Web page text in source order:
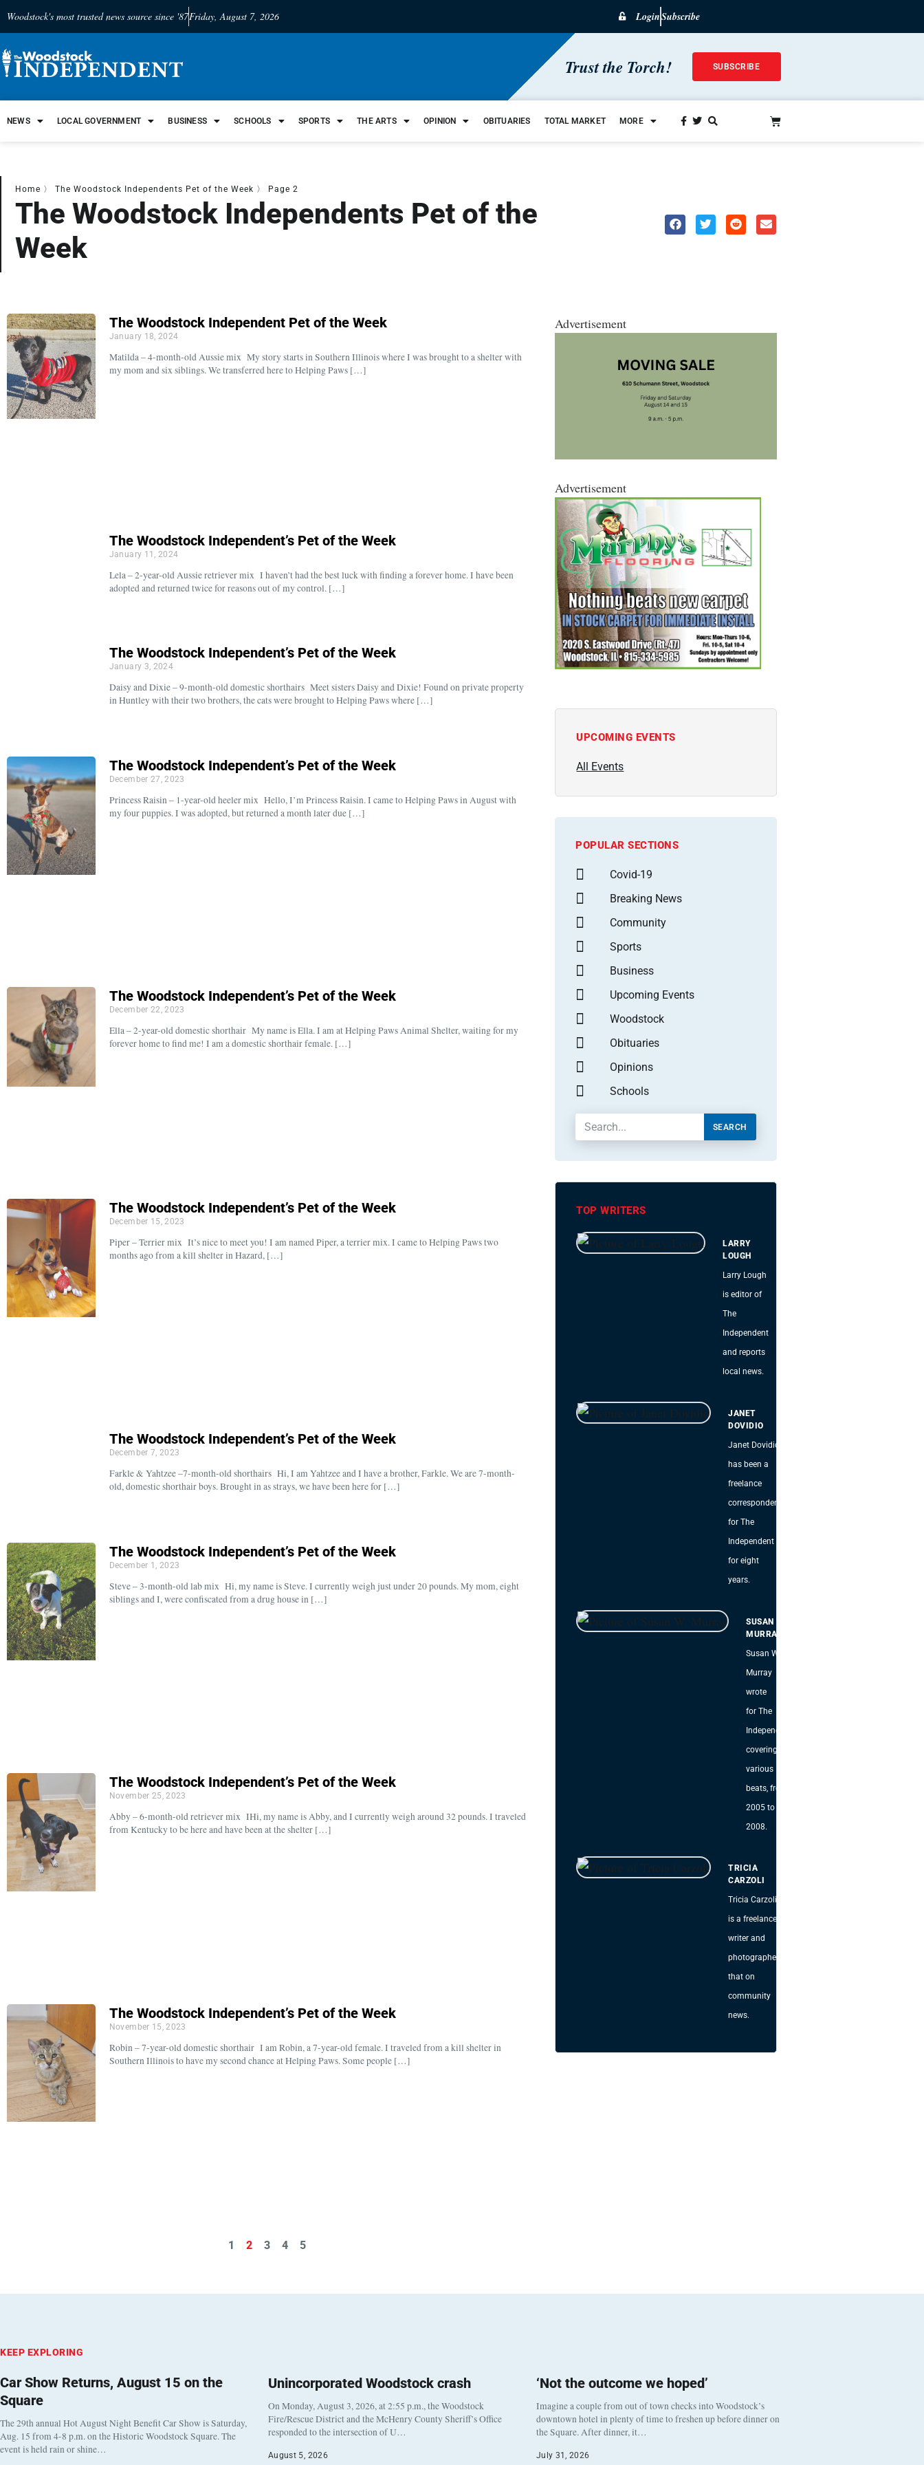
Woodstock's most trusted news source since '87Friday, August 7, 2026 LoginSubscribe
Trust the Torch! SUBSCRIBE
NEWS LOCAL GOVERNMENT BUSINESS SCHOOLS SPORTS THE ARTS OPINION OBITUARIES TOTAL MARKET MORE
Home 〉 The Woodstock Independents Pet of the Week 〉 Page 2
The Woodstock Independents Pet of the
Week
The Woodstock Independent Pet of the Week
January 18, 2024
Matilda – 4-month-old Aussie mix My story starts in Southern Illinois where I was brought to a shelter with
my mom and six siblings. We transferred here to Helping Paws […]
The Woodstock Independent’s Pet of the Week
January 11, 2024
Lela – 2-year-old Aussie retriever mix I haven’t had the best luck with finding a forever home. I have been
adopted and returned twice for reasons out of my control. […]
The Woodstock Independent’s Pet of the Week
January 3, 2024
Daisy and Dixie – 9-month-old domestic shorthairs Meet sisters Daisy and Dixie! Found on private property
in Huntley with their two brothers, the cats were brought to Helping Paws where […]
The Woodstock Independent’s Pet of the Week
December 27, 2023
Princess Raisin – 1-year-old heeler mix Hello, I’m Princess Raisin. I came to Helping Paws in August with
my four puppies. I was adopted, but returned a month later due […]
The Woodstock Independent’s Pet of the Week
December 22, 2023
Ella – 2-year-old domestic shorthair My name is Ella. I am at Helping Paws Animal Shelter, waiting for my
forever home to find me! I am a domestic shorthair female. […]
The Woodstock Independent’s Pet of the Week
December 15, 2023
Piper – Terrier mix It’s nice to meet you! I am named Piper, a terrier mix. I came to Helping Paws two
months ago from a kill shelter in Hazard, […]
The Woodstock Independent’s Pet of the Week
December 7, 2023
Farkle & Yahtzee –7-month-old shorthairs Hi, I am Yahtzee and I have a brother, Farkle. We are 7-month-
old, domestic shorthair boys. Brought in as strays, we have been here for […]
The Woodstock Independent’s Pet of the Week
December 1, 2023
Steve – 3-month-old lab mix Hi, my name is Steve. I currently weigh just under 20 pounds. My mom, eight
siblings and I, were confiscated from a drug house in […]
The Woodstock Independent’s Pet of the Week
November 25, 2023
Abby – 6-month-old retriever mix IHi, my name is Abby, and I currently weigh around 32 pounds. I traveled
from Kentucky to be here and have been at the shelter […]
The Woodstock Independent’s Pet of the Week
November 15, 2023
Robin – 7-year-old domestic shorthair I am Robin, a 7-year-old female. I traveled from a kill shelter in
Southern Illinois to have my second chance at Helping Paws. Some people […]
1 2 3 4 5
Advertisement
Advertisement
UPCOMING EVENTS
All Events
POPULAR SECTIONS
Covid-19
Breaking News
Community
Sports
Business
Upcoming Events
Woodstock
Obituaries
Opinions
Schools
SEARCH
TOP WRITERS
LARRY
LOUGH
Larry Lough
is editor of
The
Independent
and reports
local news.
JANET
DOVIDIO
Janet Dovidio
has been a
freelance
correspondent
for The
Independent
for eight
years.
SUSAN W.
MURRAY
Susan W.
Murray
wrote
for The
Independent,
covering
various
beats, from
2005 to
2008.
TRICIA
CARZOLI
Tricia Carzoli
is a freelance
writer and
photographer
that on
community
news.
KEEP EXPLORING
Car Show Returns, August 15 on the
Square
The 29th annual Hot August Night Benefit Car Show is Saturday,
Aug. 15 from 4-8 p.m. on the Historic Woodstock Square. The
event is held rain or shine…
Unincorporated Woodstock crash
On Monday, August 3, 2026, at 2:55 p.m., the Woodstock
Fire/Rescue District and the McHenry County Sheriff’s Office
responded to the intersection of U…
August 5, 2026
‘Not the outcome we hoped’
Imagine a couple from out of town checks into Woodstock’s
downtown hotel in plenty of time to freshen up before dinner on
the Square. After dinner, it…
July 31, 2026